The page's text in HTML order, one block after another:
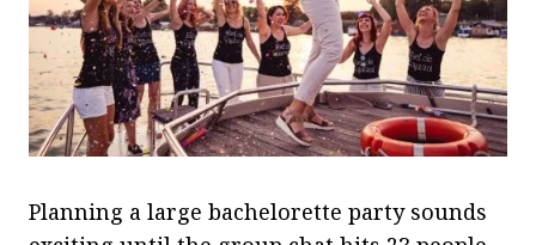
Planning a large bachelorette party sounds